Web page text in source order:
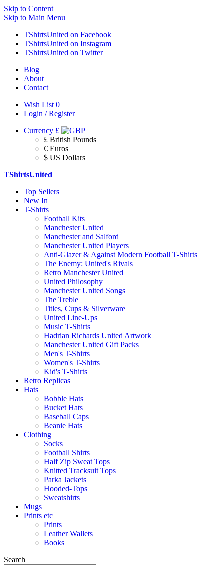
Skip to Content
Skip to Main Menu
TShirtsUnited on Facebook
TShirtsUnited on Instagram
TShirtsUnited on Twitter
Blog
About
Contact
Wish List 0
Login / Register
Currency £
£ British Pounds
€ Euros
$ US Dollars
TShirtsUnited
Top Sellers
New In
T-Shirts
Football Kits
Manchester United
Manchester and Salford
Manchester United Players
Anti-Glazer & Against Modern Football T-Shirts
The Enemy: United's Rivals
Retro Manchester United
United Philosophy
Manchester United Songs
The Treble
Titles, Cups & Silverware
United Line-Ups
Music T-Shirts
Hadrian Richards United Artwork
Manchester United Gift Packs
Men's T-Shirts
Women's T-Shirts
Kid's T-Shirts
Retro Replicas
Hats
Bobble Hats
Bucket Hats
Baseball Caps
Beanie Hats
Clothing
Socks
Football Shirts
Half Zip Sweat Tops
Knitted Tracksuit Tops
Parka Jackets
Hooded-Tops
Sweatshirts
Mugs
Prints etc
Prints
Leather Wallets
Books
Search